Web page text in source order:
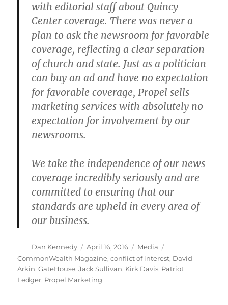
with editorial staff about Quincy
Center coverage. There was never a
plan to ask the newsroom for favorable
coverage, reflecting a clear separation
of church and state. Just as a politician
can buy an ad and have no expectation
for favorable coverage, Propel sells
marketing services with absolutely no
expectation for involvement by our
newsrooms.
We take the independence of our news
coverage incredibly seriously and are
committed to ensuring that our
standards are upheld in every area of
our business.
Author
Dan Kennedy
Posted
on
April 16, 2016 Categories
Media
CommonWealth Magazine,conflict of interest, David
Arkin,GateHouse,Jack Sullivan, Kirk Davis, Patriot
Ledger, Propel Marketing